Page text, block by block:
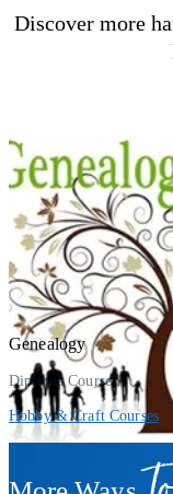
Discover more
Genealogy
Diploma Course
Hobby & Craft Courses